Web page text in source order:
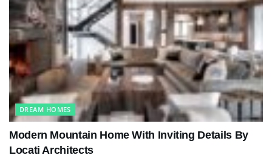
DREAM HOMES
Modern Mountain Home With Inviting Details By
Locati Architects